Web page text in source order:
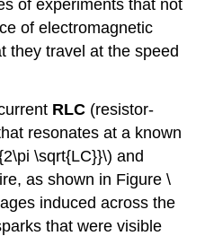
of experiments that not
of electromagnetic
they travel at the speed
RLC (resistor-
resonates at a known
\sqrt{LC}}\) and
as shown in Figure \
induced across the
that were visible